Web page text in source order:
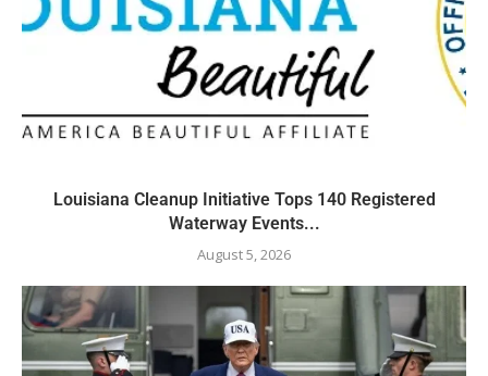
Louisiana Cleanup Initiative Tops 140 Registered
Waterway Events...
August 5, 2026